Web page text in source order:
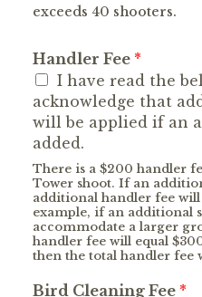
exceeds 40 shooters.
Handler Fee *
I have read the
acknowledge that
will be applied if an
added.
There is a $200 handler
Tower shoot. If an
additional handler fee
example, if an additional
accommodate a larger
handler fee will equal
then the total handler fee
Bird Cleaning Fee *